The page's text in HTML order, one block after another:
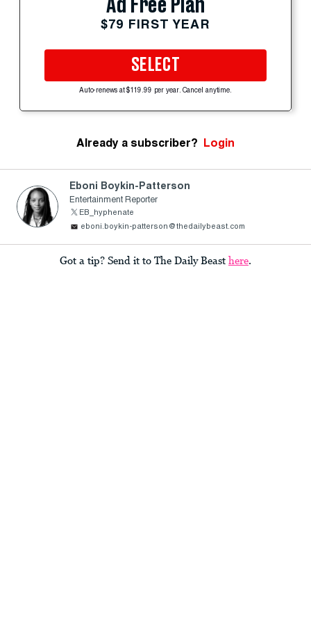
Ad Free Plan
$79 FIRST YEAR
SELECT
Auto-renews at $119.99 per year. Cancel anytime.
Already a subscriber? Login
Eboni Boykin-Patterson
Entertainment Reporter
EB_hyphenate
eboni.boykin-patterson@thedailybeast.com
Got a tip? Send it to The Daily Beast here